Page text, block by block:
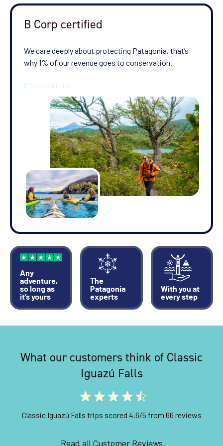
B Corp certified
We care deeply about protecting Patagonia, that’s
why 1% of our revenue goes to conservation.
Any
adventure,
so long as
it’s yours
The
Patagonia
experts
With you at
every step
What our customers think of Classic
Iguazú Falls
Classic Iguazú Falls trips scored 4.6/5 from 66 reviews
Read all Customer Reviews